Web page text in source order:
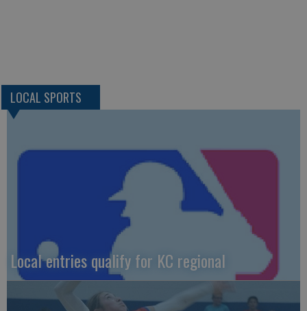
LOCAL SPORTS
Local entries qualify for KC regional